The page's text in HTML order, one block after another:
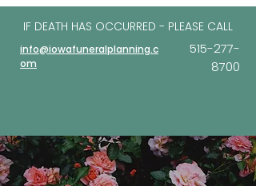
IF DEATH HAS OCCURRED - PLEASE CALL
info@iowafuneralplanning.c
om
515-277-
8700